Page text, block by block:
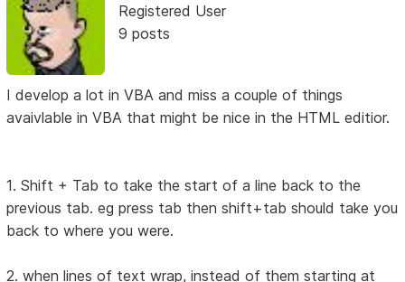
Registered User
9 posts
I develop a lot in VBA and miss a couple of things
avaivlable in VBA that might be nice in the HTML editior.
1. Shift + Tab to take the start of a line back to the
previous tab. eg press tab then shift+tab should take you
back to where you were.
2. when lines of text wrap, instead of them starting at